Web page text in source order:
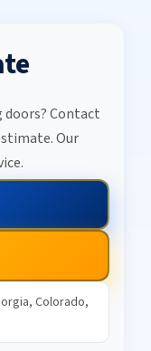
doors? Contact
Our
Colorado,